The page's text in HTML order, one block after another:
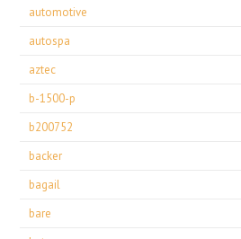
automotive
autospa
aztec
b-1500-p
b200752
backer
bagail
bare